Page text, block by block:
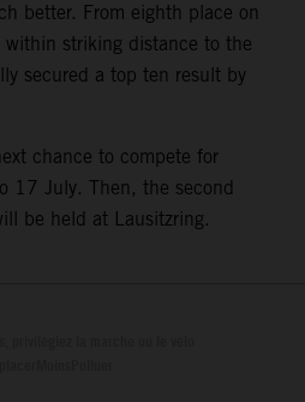
better. From eighth place on
within striking distance to the
secured a top ten result by
chance to compete for
17 July. Then, the second
be held at Lausitzring.